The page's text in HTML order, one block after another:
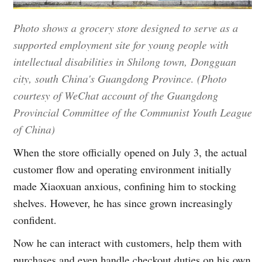
Photo shows a grocery store designed to serve as a
supported employment site for young people with
intellectual disabilities in Shilong town, Dongguan
city, south China's Guangdong Province. (Photo
courtesy of WeChat account of the Guangdong
Provincial Committee of the Communist Youth League
of China)
When the store officially opened on July 3, the actual
customer flow and operating environment initially
made Xiaoxuan anxious, confining him to stocking
shelves. However, he has since grown increasingly
confident.
Now he can interact with customers, help them with